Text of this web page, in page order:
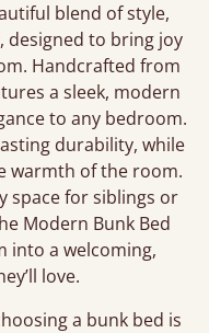
blend of style,
designed to bring joy
Handcrafted from
a sleek, modern
to any bedroom.
durability, while
warmth of the room.
space for siblings or
Modern Bunk Bed
into a welcoming,
love.
a bunk bed is